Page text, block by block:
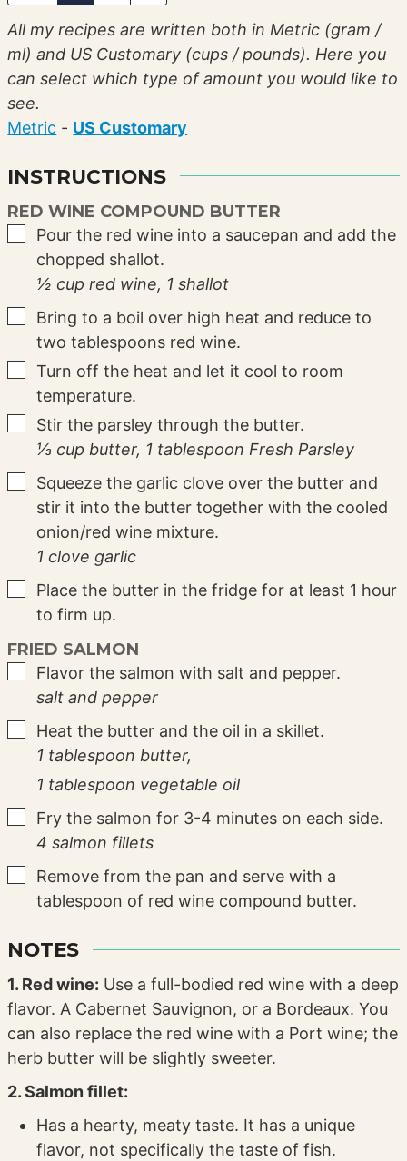
All my recipes are written both in Metric (gram /
ml) and US Customary (cups / pounds). Here you
can select which type of amount you would like to
see.
Metric - US Customary
INSTRUCTIONS
RED WINE COMPOUND BUTTER
▢
Pour the red wine into a saucepan and add the
chopped shallot.
½ cup red wine, 1 shallot
▢
Bring to a boil over high heat and reduce to
two tablespoons red wine.
▢
Turn off the heat and let it cool to room
temperature.
▢
Stir the parsley through the butter.
⅓ cup butter, 1 tablespoon Fresh Parsley
▢
Squeeze the garlic clove over the butter and
stir it into the butter together with the cooled
onion/red wine mixture.
1 clove garlic
▢
Place the butter in the fridge for at least 1 hour
to firm up.
FRIED SALMON
▢
Flavor the salmon with salt and pepper.
salt and pepper
▢
Heat the butter and the oil in a skillet.
1 tablespoon butter,
1 tablespoon vegetable oil
▢
Fry the salmon for 3-4 minutes on each side.
4 salmon fillets
▢
Remove from the pan and serve with a
tablespoon of red wine compound butter.
NOTES
1. Red wine: Use a full-bodied red wine with a deep
flavor. A Cabernet Sauvignon, or a Bordeaux. You
can also replace the red wine with a Port wine; the
herb butter will be slightly sweeter.
2. Salmon fillet:
Has a hearty, meaty taste. It has a unique
flavor, not specifically the taste of fish.